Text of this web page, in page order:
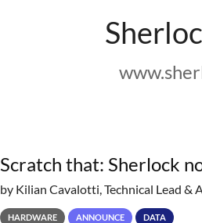
Scratch that: Sherlock
by Kilian Cavalotti, Technical Lead &
HARDWARE ANNOUNCE DATA